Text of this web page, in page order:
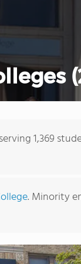
1,369
. Minority